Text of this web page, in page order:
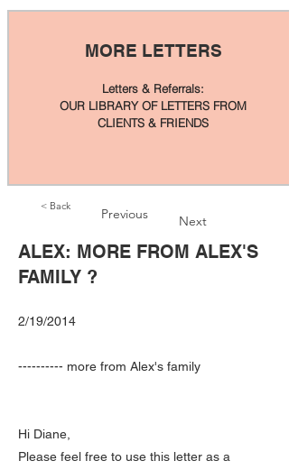
MORE LETTERS
Letters & Referrals:
OUR LIBRARY OF LETTERS FROM
CLIENTS & FRIENDS
< Back Previous Next
ALEX: MORE FROM ALEX'S
FAMILY ?
2/19/2014
---------- more from Alex's family
Hi Diane,
Please feel free to use this letter as a